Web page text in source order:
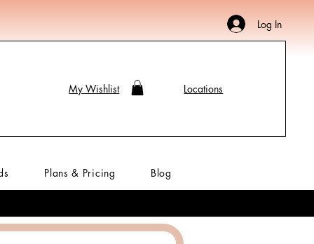
Log In
My Wishlist Locations
Plans & Pricing Blog